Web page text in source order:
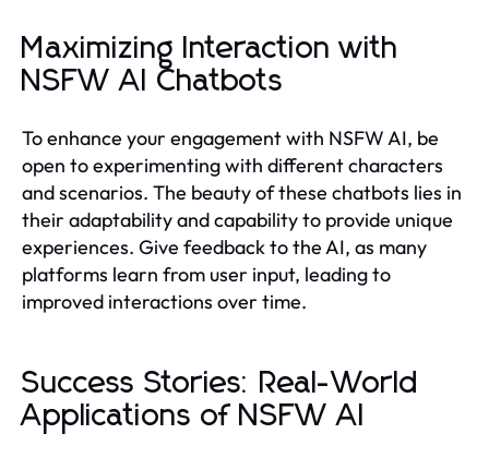
Maximizing Interaction with
NSFW AI Chatbots
To enhance your engagement with NSFW AI, be
open to experimenting with different characters
and scenarios. The beauty of these chatbots lies in
their adaptability and capability to provide unique
experiences. Give feedback to the AI, as many
platforms learn from user input, leading to
improved interactions over time.
Success Stories: Real-World
Applications of NSFW AI